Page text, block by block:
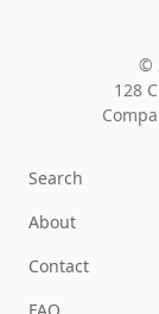
©
128
Search
About
Contact